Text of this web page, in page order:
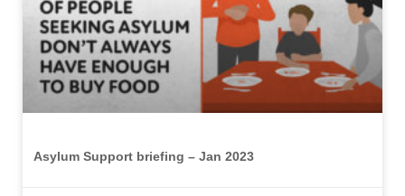
Asylum Support briefing – Jan 2023